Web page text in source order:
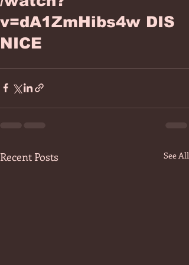
v=dA1ZmHibs4w DIS
NICE
Recent Posts See All